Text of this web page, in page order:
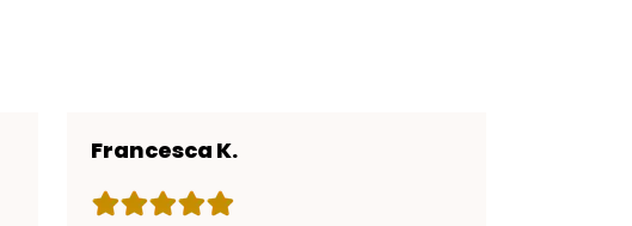
Francesca K.
Rating: 5 out of 5 stars